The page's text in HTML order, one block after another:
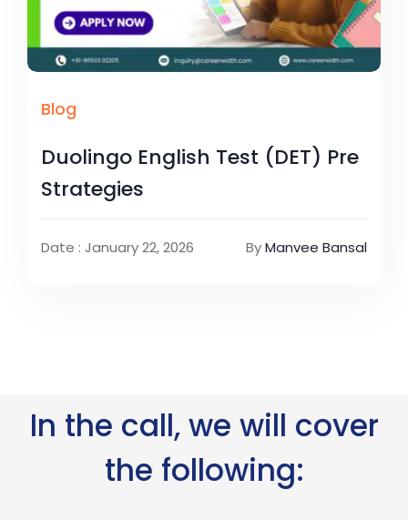
Blog
Duolingo English Test (DET) Pre
Strategies
Date : January 22, 2026 ByManvee Bansal
In the call, we will cover
the following: